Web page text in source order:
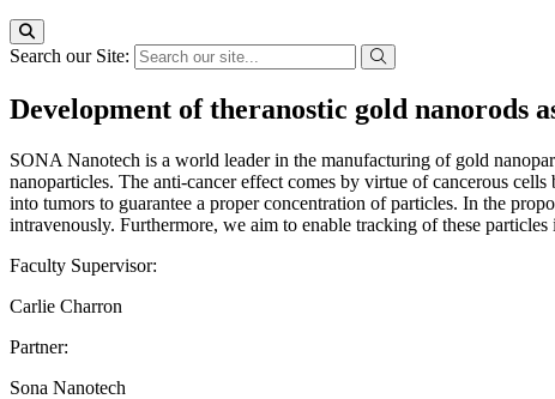
Search our Site:
Development of theranostic gold nanorods
SONA Nanotech is a world leader in the manufacturing of gold
nanoparticles. The anti-cancer effect comes by virtue of cancerous
into tumors to guarantee a proper concentration of particles. In the
intravenously. Furthermore, we aim to enable tracking of these
Faculty Supervisor:
Carlie Charron
Partner:
Sona Nanotech